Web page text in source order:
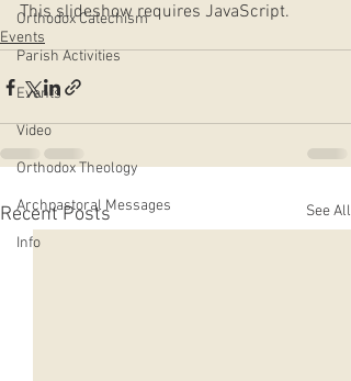
Orthodox Catechism
Parish Activities
Events
Video
Orthodox Theology
Archpastoral Messages
Info
This slideshow requires JavaScript.
Events
Recent Posts See All